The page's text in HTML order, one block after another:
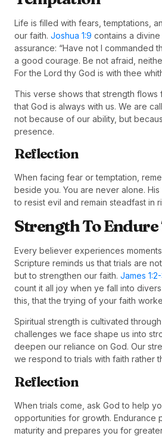
Life is filled with fears, temptations,
our faith. Joshua 1:9 contains a
assurance: “Have not I commanded
a good courage. Be not afraid,
For the Lord thy God is with thee
This verse shows that strength
that God is always with us. We are
not because of our ability, but
presence.
Reflection
When facing fear or temptation,
beside you. You are never alone.
to resist evil and remain steadfast in
Strength To
Every believer experiences
Scripture reminds us that trials are
but to strengthen our faith. James
count it all joy when ye fall into
this, that the trying of your faith
Spiritual strength is cultivated
challenges we face shape us into
deepen our reliance on God. Our
we respond to trials with faith rather
Reflection
When trials come, ask God to help
opportunities for growth. Endurance
maturity and prepares you for